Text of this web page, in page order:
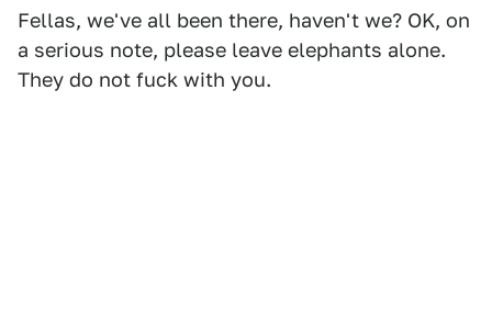
Fellas, we've all been there, haven't we? OK, on
a serious note, please leave elephants alone.
They do not fuck with you.